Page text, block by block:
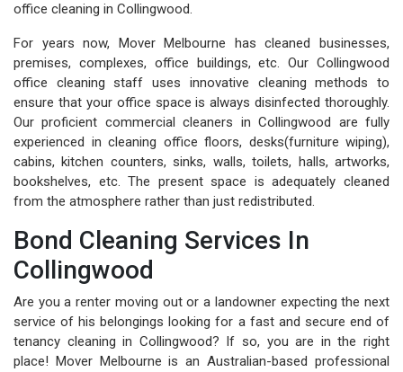
office cleaning in Collingwood.
For years now, Mover Melbourne has cleaned businesses,
premises, complexes, office buildings, etc. Our Collingwood
office cleaning staff uses innovative cleaning methods to
ensure that your office space is always disinfected thoroughly.
Our proficient commercial cleaners in Collingwood are fully
experienced in cleaning office floors, desks(furniture wiping),
cabins, kitchen counters, sinks, walls, toilets, halls, artworks,
bookshelves, etc. The present space is adequately cleaned
from the atmosphere rather than just redistributed.
Bond Cleaning Services In
Collingwood
Are you a renter moving out or a landowner expecting the next
service of his belongings looking for a fast and secure end of
tenancy cleaning in Collingwood? If so, you are in the right
place! Mover Melbourne is an Australian-based professional